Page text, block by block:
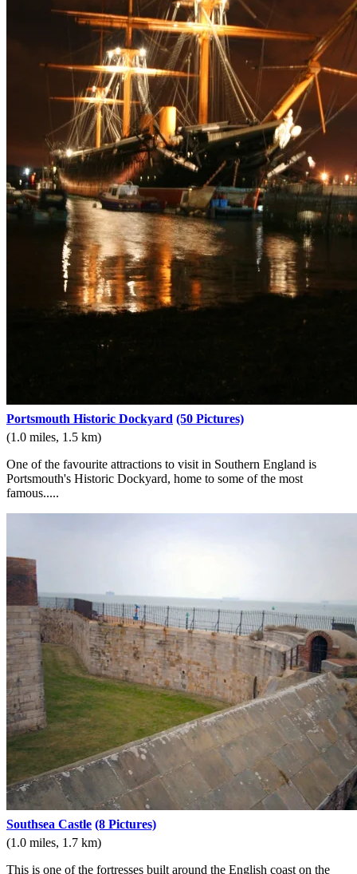
Portsmouth Historic Dockyard (50 Pictures)
(1.0 miles, 1.5 km)
One of the favourite attractions to visit in Southern England is
Portsmouth's Historic Dockyard, home to some of the most
famous.....
Southsea Castle (8 Pictures)
(1.0 miles, 1.7 km)
This is one of the fortresses built around the English coast on the